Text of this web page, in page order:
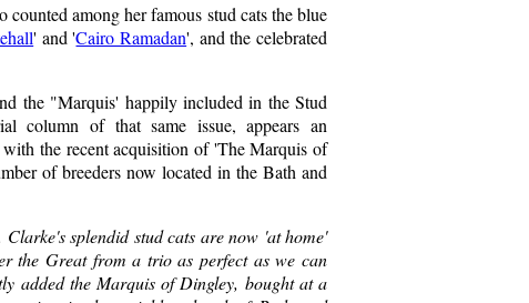
among her famous stud cats the blue
' and 'Cairo Ramadan', and the celebrated
the "Marquis' happily included in the Stud
column of that same issue, appears an
the recent acquisition of 'The Marquis of
of breeders now located in the Bath and
splendid stud cats are now 'at home'
the Great from a trio as perfect as we can
added the Marquis of Dingley, bought at a